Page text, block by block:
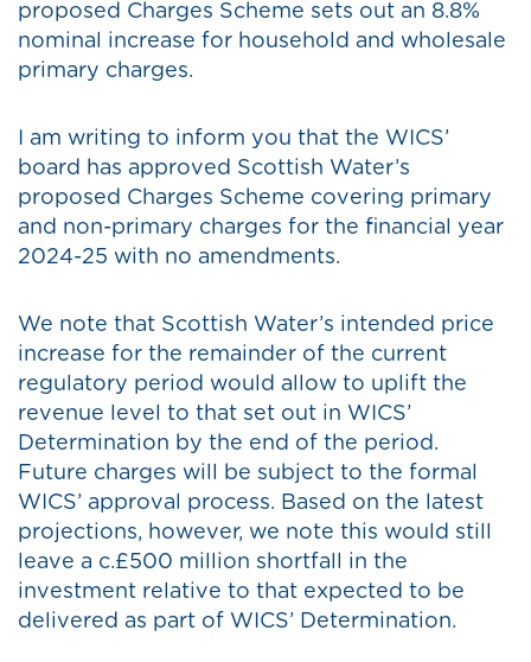
proposed Charges Scheme sets out an 8.8%
nominal increase for household and wholesale
primary charges.
I am writing to inform you that the WICS’
board has approved Scottish Water’s
proposed Charges Scheme covering primary
and non-primary charges for the financial year
2024-25 with no amendments.
We note that Scottish Water’s intended price
increase for the remainder of the current
regulatory period would allow to uplift the
revenue level to that set out in WICS’
Determination by the end of the period.
Future charges will be subject to the formal
WICS’ approval process. Based on the latest
projections, however, we note this would still
leave a c.£500 million shortfall in the
investment relative to that expected to be
delivered as part of WICS’ Determination.